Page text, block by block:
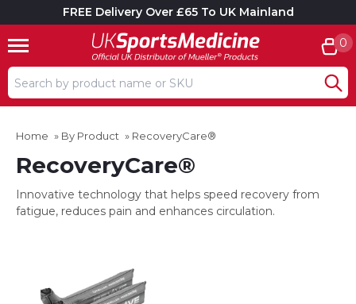
FREE Delivery Over £65 To UK Mainland
Search input box
0
Home » By Product » RecoveryCare®
RecoveryCare®
Innovative technology that helps speed recovery from
fatigue, reduces pain and enhances circulation.